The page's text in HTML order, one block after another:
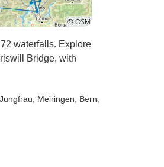
waterfalls. Explore
Bridge, with
, Jungfrau , Meiringen , Bern